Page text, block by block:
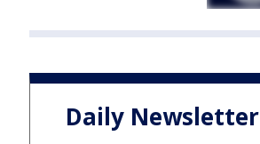
Daily Newsletter